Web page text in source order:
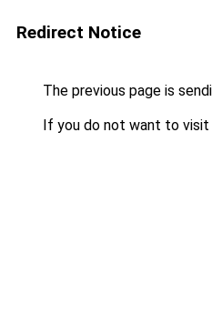
Redirect Notice
The previous page is
If you do not want to visit